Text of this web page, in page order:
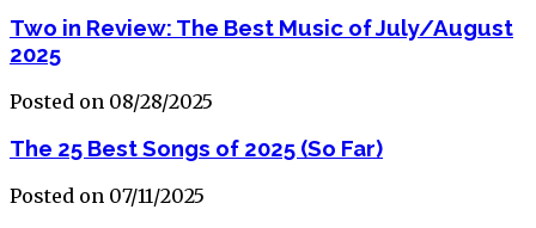
Two in Review: The Best Music of July/August
2025
Posted on 08/28/2025
The 25 Best Songs of 2025 (So Far)
Posted on 07/11/2025